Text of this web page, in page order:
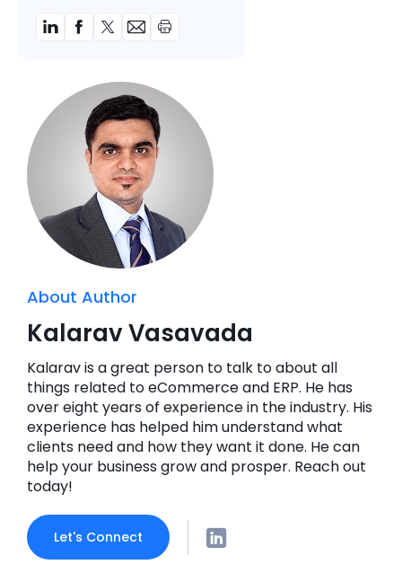
About Author
Kalarav Vasavada
Kalarav is a great person to talk to about all
things related to eCommerce and ERP. He has
over eight years of experience in the industry. His
experience has helped him understand what
clients need and how they want it done. He can
help your business grow and prosper. Reach out
today!
Let's Connect